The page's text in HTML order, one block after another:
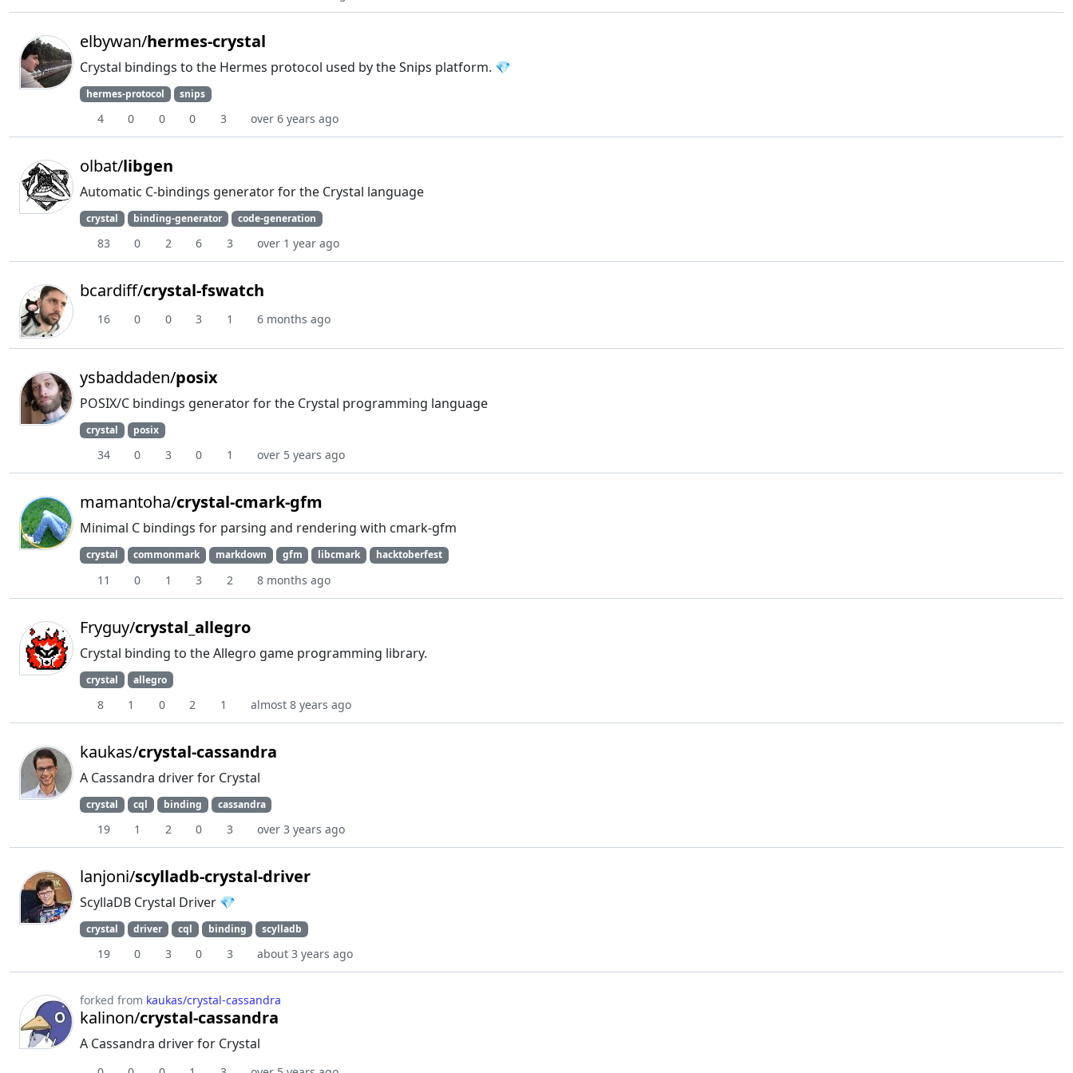
elbywan/hermes-crystal
Crystal bindings to the Hermes protocol used by the Snips platform. 💎
hermes-protocol snips
4 0 0 0 3 over 6 years ago
olbat/libgen
Automatic C-bindings generator for the Crystal language
crystal binding-generator code-generation
83 0 2 6 3 over 1 year ago
bcardiff/crystal-fswatch
16 0 0 3 1 6 months ago
ysbaddaden/posix
POSIX/C bindings generator for the Crystal programming language
crystal posix
34 0 3 0 1 over 5 years ago
mamantoha/crystal-cmark-gfm
Minimal C bindings for parsing and rendering with cmark-gfm
crystal commonmark markdown gfm libcmark hacktoberfest
11 0 1 3 2 8 months ago
Fryguy/crystal_allegro
Crystal binding to the Allegro game programming library.
crystal allegro
8 1 0 2 1 almost 8 years ago
kaukas/crystal-cassandra
A Cassandra driver for Crystal
crystal cql binding cassandra
19 1 2 0 3 over 3 years ago
lanjoni/scylladb-crystal-driver
ScyllaDB Crystal Driver 💎
crystal driver cql binding scylladb
19 0 3 0 3 about 3 years ago
forked from kaukas/crystal-cassandra
kalinon/crystal-cassandra
A Cassandra driver for Crystal